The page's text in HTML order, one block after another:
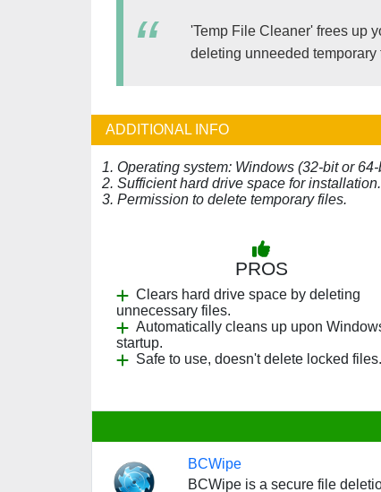
'Temp File Cleaner' frees up
deleting unneeded temporary
ADDITIONAL INFO
1. Operating system: Windows (32-bit or 64-
2. Sufficient hard drive space for installation.
3. Permission to delete temporary files.
PROS
Clears hard drive space by deleting
unnecessary files.
Automatically cleans up upon
startup.
Safe to use, doesn't delete locked files.
BCWipe
BCWipe is a secure file